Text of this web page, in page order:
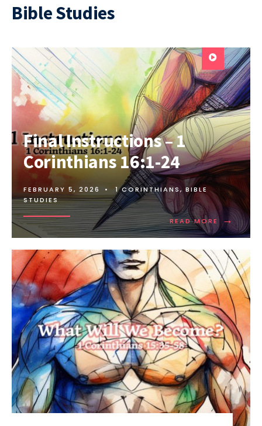
Bible Studies
Final Instructions – 1
Corinthians 16:1-24
FEBRUARY 5, 2026 • 1 CORINTHIANS,BIBLE
STUDIES
READ MORE →